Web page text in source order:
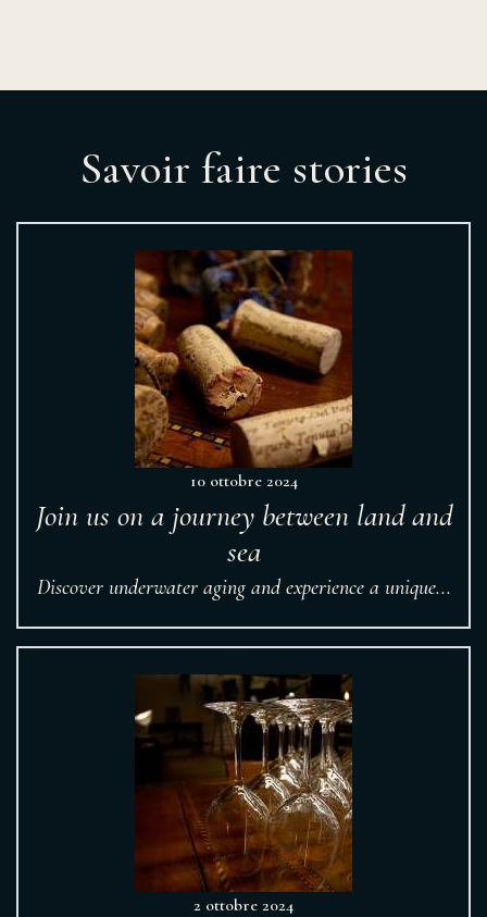
Savoir faire stories
10 ottobre 2024
Join us on a journey between land and
sea
Discover underwater aging and experience a unique...
2 ottobre 2024